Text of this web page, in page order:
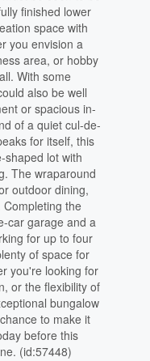
finished lower
space with
you envision a
area, or hobby
With some
also be well
or spacious in-
of a quiet cul-de-
for itself, this
shaped lot with
The wraparound
outdoor dining,
the
car garage and a
for up to four
of space for
you're looking for
or the flexibility of
bungalow
to make it
before this
(id:57448)